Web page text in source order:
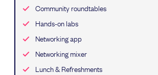
Community roundtables
Hands-on labs
Networking app
Networking mixer
Lunch & Refreshments